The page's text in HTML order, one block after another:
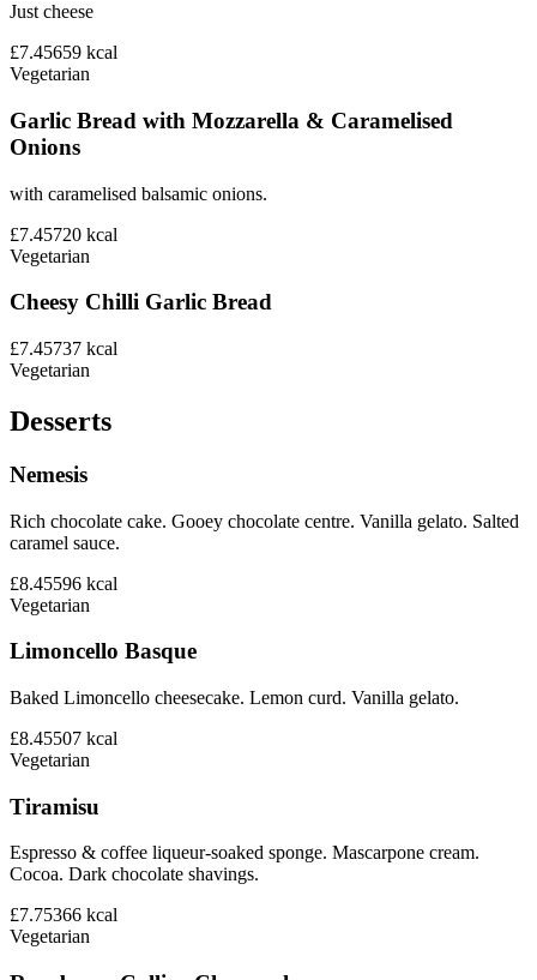
Just cheese
£7.45659 kcal
Vegetarian
Garlic Bread with Mozzarella & Caramelised
Onions
with caramelised balsamic onions.
£7.45720 kcal
Vegetarian
Cheesy Chilli Garlic Bread
£7.45737 kcal
Vegetarian
Desserts
Nemesis
Rich chocolate cake. Gooey chocolate centre. Vanilla gelato. Salted
caramel sauce.
£8.45596 kcal
Vegetarian
Limoncello Basque
Baked Limoncello cheesecake. Lemon curd. Vanilla gelato.
£8.45507 kcal
Vegetarian
Tiramisu
Espresso & coffee liqueur-soaked sponge. Mascarpone cream.
Cocoa. Dark chocolate shavings.
£7.75366 kcal
Vegetarian